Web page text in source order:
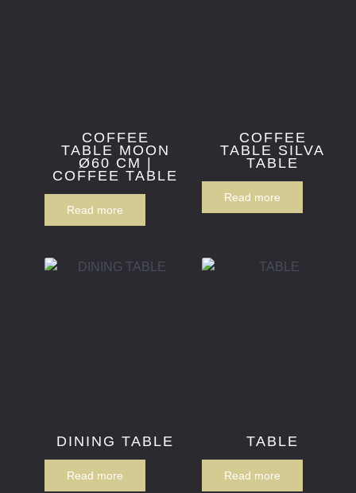
COFFEE
TABLE MOON
Ø60 CM |
COFFEE TABLE
Read more
COFFEE
TABLE SILVA
TABLE
Read more
DINING TABLE
Read more
TABLE
Read more